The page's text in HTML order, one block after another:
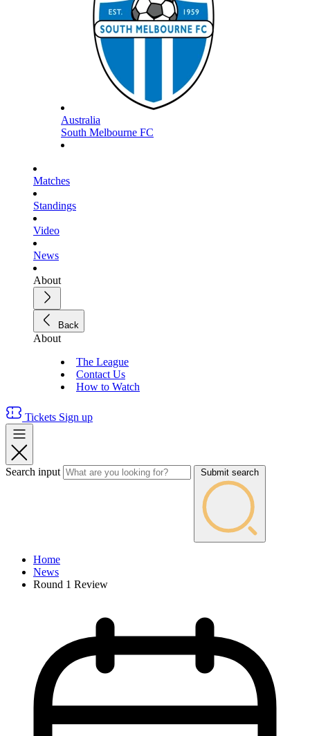
Australia
South Melbourne FC
Matches
Standings
Video
News
About
Back
About
The League
Contact Us
How to Watch
Tickets Sign up
Search input Submit search
Home
News
Round 1 Review